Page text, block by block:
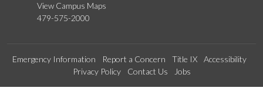
View Campus Maps
479-575-2000
Emergency Information Report a Concern Title IX
Accessibility
Privacy Policy
Contact Us Jobs